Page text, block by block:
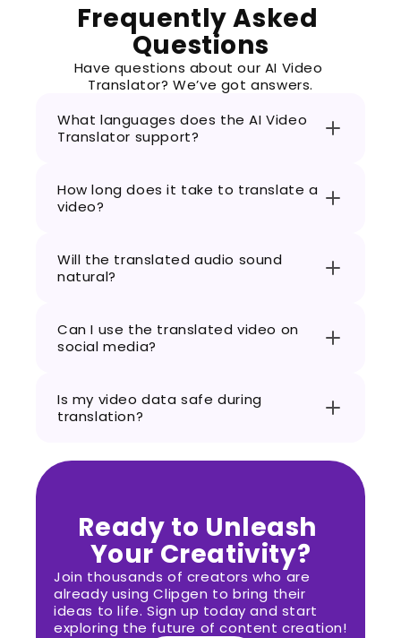
Frequently Asked
Questions
Have questions about our AI Video
Translator? We’ve got answers.
What languages does the AI Video
Translator support?
How long does it take to translate a
video?
Will the translated audio sound
natural?
Can I use the translated video on
social media?
Is my video data safe during
translation?
Ready to Unleash
Your Creativity?
Join thousands of creators who are
already using Clipgen to bring their
ideas to life. Sign up today and start
exploring the future of content creation!